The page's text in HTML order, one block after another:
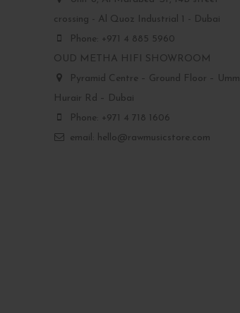
crossing - Al Quoz Industrial 1 - Dubai
Phone: +971 4 885 5960
OUD METHA HIFI SHOWROOM
Pyramid Centre – Ground Floor – Umm
Hurair Rd – Dubai
Phone: +971 4 718 1606
email: hello@rawmusicstore.com